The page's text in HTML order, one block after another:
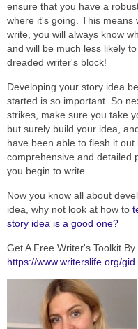
ensure that you have a
where it's going. This means
write, you will always know
and will be much less likely
dreaded writer's block!
Developing your story idea
started is so important. So
strikes, make sure you take
but surely build your idea,
have been able to flesh it out
comprehensive and detailed
you begin to write.
Now you know all about
idea, why not look at how to
story idea is a good one?
Get A Free Writer's Toolkit By
https://www.writerslife.org/gid